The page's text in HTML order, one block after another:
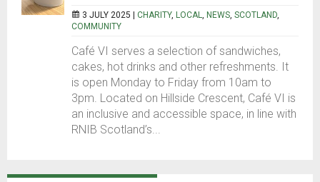
3 JULY 2025 | CHARITY, LOCAL, NEWS, SCOTLAND,
COMMUNITY
Café VI serves a selection of sandwiches,
cakes, hot drinks and other refreshments. It
is open Monday to Friday from 10am to
3pm. Located on Hillside Crescent, Café VI is
an inclusive and accessible space, in line with
RNIB Scotland’s...